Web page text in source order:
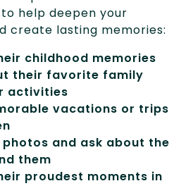
help deepen your
create lasting memories:
childhood memories
their favorite family
activities
vacations or trips
photos and ask about the
them
proudest moments in